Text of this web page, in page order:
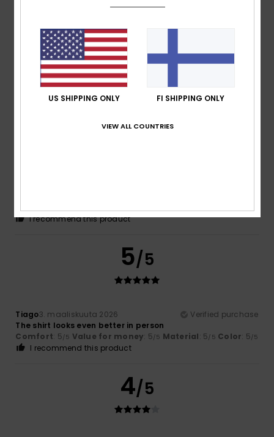
Excellent quality materials and colours, and a good price.
Comfort: 5/5 Value for money
Material: 5/5 Color: 5/5
I recommend this product
5
I recommend this product
5/5
Tiago3. maaliskuuta 2026
Verified purchase
The shirt looks even better in person
Comfort: 5/5 Value for money: 5/5 Material: 5/5 Color: 5/5
I recommend this product
4/5
US SHIPPING ONLY FI SHIPPING ONLY
VIEW ALL COUNTRIES